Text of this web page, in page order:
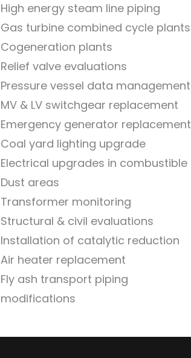
High energy steam line piping
Gas turbine combined cycle plants
Cogeneration plants
Relief valve evaluations
Pressure vessel data management
MV & LV switchgear replacement
Emergency generator replacement
Coal yard lighting upgrade
Electrical upgrades in combustible
Dust areas
Transformer monitoring
Structural & civil evaluations
Installation of catalytic reduction
Air heater replacement
Fly ash transport piping
modifications